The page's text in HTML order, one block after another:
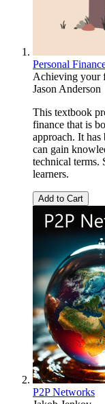
Personal
Achieving your
Jason Anderson
This textbook
finance that is
approach. It has
can gain
technical terms.
learners.
Add to Cart
P2P Networks